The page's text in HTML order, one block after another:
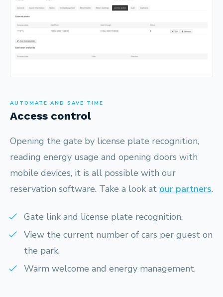
AUTOMATE AND SAVE TIME
Access control
Opening the gate by license plate recognition,
reading energy usage and opening doors with
mobile devices, it is all possible with our
reservation software. Take a look at our partners.
Gate link and license plate recognition.
View the current number of cars per guest on
the park.
Warm welcome and energy management.